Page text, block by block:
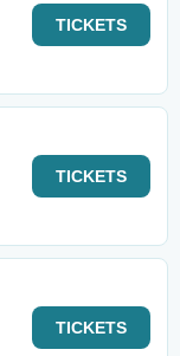
TICKETS
TICKETS
TICKETS